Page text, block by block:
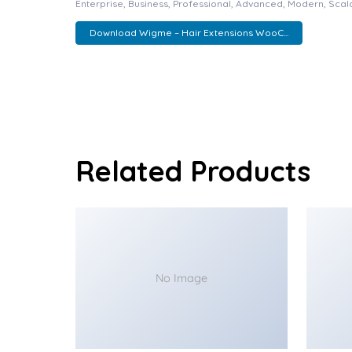
Enterprise, Business, Professional, Advanced, Modern,
Download Wigme – Hair Extensions WooC...
Related Products
No Image